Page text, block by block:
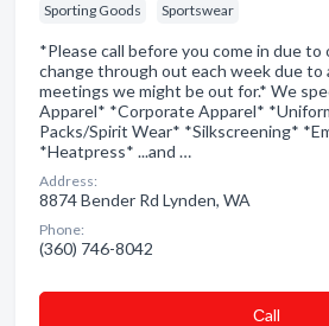
Sporting Goods Sportswear
*Please call before you come in due to
change through out each week due
meetings we might be out for.* We
Apparel* *Corporate Apparel*
Packs/Spirit Wear* *Silkscreening*
*Heatpress* ...and …
Address:
8874 Bender Rd Lynden, WA
Phone:
(360) 746-8042
Сall